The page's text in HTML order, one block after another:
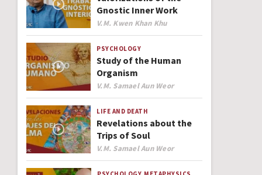
Gnostic Inner Work
Author
V.M. Kwen Khan Khu
PSYCHOLOGY
Study of the Human
Organism
Author
V.M. Samael Aun Weor
LIFE AND DEATH
Revelations about the
Trips of Soul
Author
V.M. Samael Aun Weor